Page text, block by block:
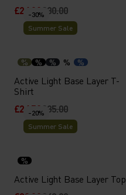
£24.00£30.00
-30%
Summer Sale
% % % % %
Active Light Base Layer T-
Shirt
£24.50£35.00
-20%
Summer Sale
%
Active Light Base Layer Top